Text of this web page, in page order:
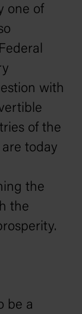
one of
with
of the
today
the
the
be a